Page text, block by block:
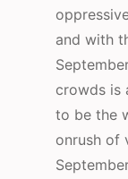
and with
crowds is
to be the
onrush of